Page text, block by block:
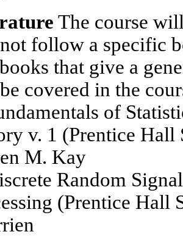
The course
follow a specific
that give a
covered in the
of
v. 1 (Prentice Hall
M. Kay
Random
(Prentice Hall